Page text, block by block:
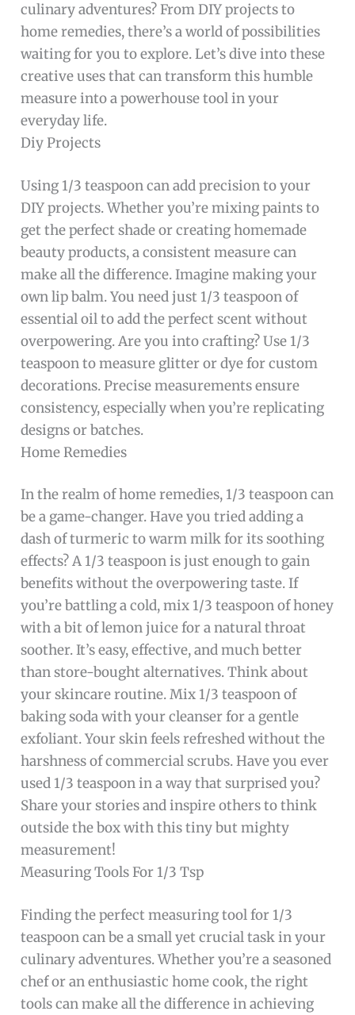
culinary adventures? From DIY projects to
home remedies, there’s a world of possibilities
waiting for you to explore. Let’s dive into these
creative uses that can transform this humble
measure into a powerhouse tool in your
everyday life.
Diy Projects
Using 1/3 teaspoon can add precision to your
DIY projects. Whether you’re mixing paints to
get the perfect shade or creating homemade
beauty products, a consistent measure can
make all the difference. Imagine making your
own lip balm. You need just 1/3 teaspoon of
essential oil to add the perfect scent without
overpowering. Are you into crafting? Use 1/3
teaspoon to measure glitter or dye for custom
decorations. Precise measurements ensure
consistency, especially when you’re replicating
designs or batches.
Home Remedies
In the realm of home remedies, 1/3 teaspoon can
be a game-changer. Have you tried adding a
dash of turmeric to warm milk for its soothing
effects? A 1/3 teaspoon is just enough to gain
benefits without the overpowering taste. If
you’re battling a cold, mix 1/3 teaspoon of honey
with a bit of lemon juice for a natural throat
soother. It’s easy, effective, and much better
than store-bought alternatives. Think about
your skincare routine. Mix 1/3 teaspoon of
baking soda with your cleanser for a gentle
exfoliant. Your skin feels refreshed without the
harshness of commercial scrubs. Have you ever
used 1/3 teaspoon in a way that surprised you?
Share your stories and inspire others to think
outside the box with this tiny but mighty
measurement!
Measuring Tools For 1/3 Tsp
Finding the perfect measuring tool for 1/3
teaspoon can be a small yet crucial task in your
culinary adventures. Whether you’re a seasoned
chef or an enthusiastic home cook, the right
tools can make all the difference in achieving